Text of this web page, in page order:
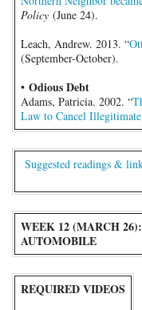
Policy (June 24).
Leach, Andrew. 2013. “
(September-October).
• Odious Debt
Adams, Patricia. 2002. “
Law to Cancel
Suggested readings &
WEEK 12 (MARCH
AUTOMOBILE
REQUIRED VIDEOS